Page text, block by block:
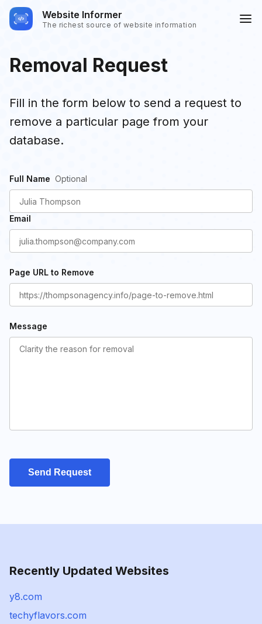
Website Informer
The richest source of website information
Removal Request
Fill in the form below to send a request to
remove a particular page from your
database.
Full Name
Email
Page URL to Remove
Message
Send Request
Recently Updated Websites
y8.com
techyflavors.com